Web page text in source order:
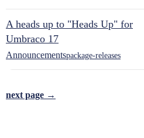
A heads up to "Heads Up" for
Umbraco 17
Announcementspackage-releases
next page →